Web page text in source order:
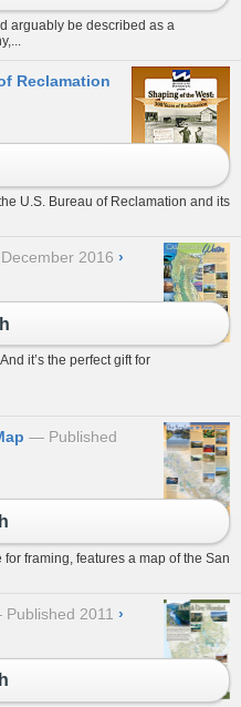
arguably be described as a
Reclamation
U.S. Bureau of Reclamation and its
2016 ›
it’s the perfect gift for
Published
framing, features a map of the San
Published 2011 ›